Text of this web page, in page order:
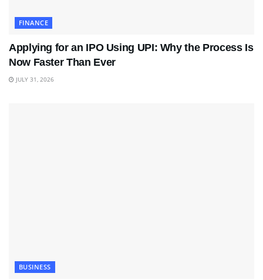
FINANCE
Applying for an IPO Using UPI: Why the Process Is
Now Faster Than Ever
JULY 31, 2026
BUSINESS